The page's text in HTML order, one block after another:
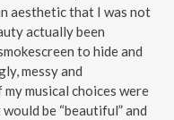
aesthetic that I was not
actually been
to hide and
messy and
musical choices were
be “beautiful” and